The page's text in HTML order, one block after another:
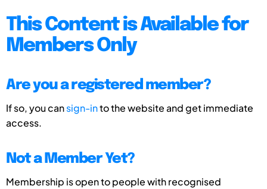
This Content is Available for
Members Only
Are you a registered member?
If so, you cansign-into the website and get immediate
access.
Not a Member Yet?
Membership is open to people with recognised